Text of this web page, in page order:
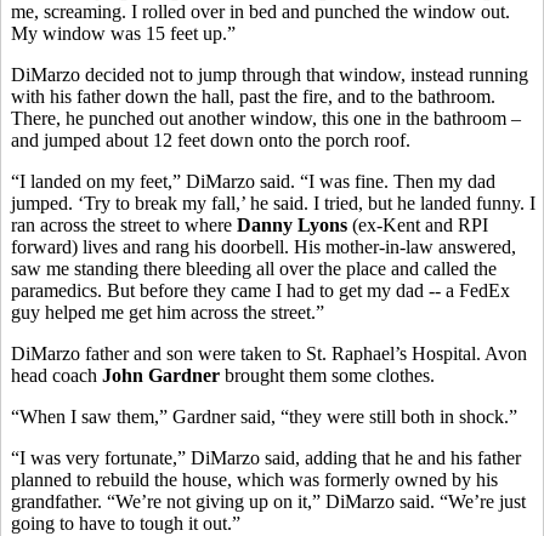
me, screaming. I rolled over in bed and punched the window out.
My window was 15 feet up.”
DiMarzo decided not to jump through that window, instead running
with his father down the hall, past the fire, and to the bathroom.
There, he punched out another window, this one in the bathroom –
and jumped about 12 feet down onto the porch roof.
“I landed on my feet,” DiMarzo said. “I was fine. Then my dad
jumped. ‘Try to break my fall,’ he said. I tried, but he landed funny. I
ran across the street to where Danny Lyons (ex-Kent and RPI
forward) lives and rang his doorbell. His mother-in-law answered,
saw me standing there bleeding all over the place and called the
paramedics. But before they came I had to get my dad -- a FedEx
guy helped me get him across the street.”
DiMarzo father and son were taken to St. Raphael’s Hospital. Avon
head coach John Gardner brought them some clothes.
“When I saw them,” Gardner said, “they were still both in shock.”
“I was very fortunate,” DiMarzo said, adding that he and his father
planned to rebuild the house, which was formerly owned by his
grandfather. “We’re not giving up on it,” DiMarzo said. “We’re just
going to have to tough it out.”